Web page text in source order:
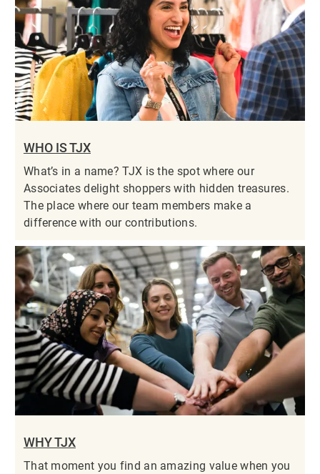
WHO IS TJX
What’s in a name? TJX is the spot where our
Associates delight shoppers with hidden treasures.
The place where our team members make a
difference with our contributions.
WHY TJX
That moment you find an amazing value when you